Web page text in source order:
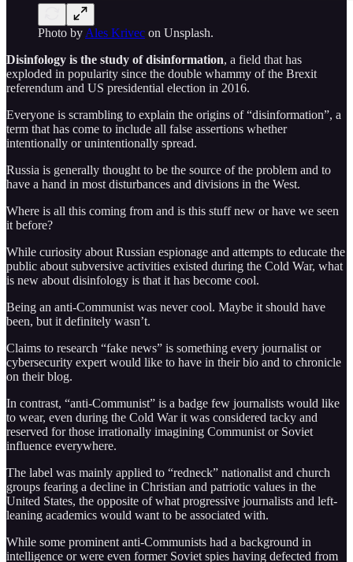
Photo by Ales Krivec on Unsplash.
Disinfology is the study of disinformation, a field that has
exploded in popularity since the double whammy of the Brexit
referendum and US presidential election in 2016.
Everyone is scrambling to explain the origins of “disinformation”, a
term that has come to include all false assertions whether
intentionally or unintentionally spread.
Russia is generally thought to be the source of the problem and to
have a hand in most disturbances and divisions in the West.
Where is all this coming from and is this stuff new or have we seen
it before?
While curiosity about Russian espionage and attempts to educate the
public about subversive activities existed during the Cold War, what
is new about disinfology is that it has become cool.
Being an anti-Communist was never cool. Maybe it should have
been, but it definitely wasn’t.
Claims to research “fake news” is something every journalist or
cybersecurity expert would like to have in their bio and to chronicle
on their blog.
In contrast, “anti-Communist” is a badge few journalists would like
to wear, even during the Cold War it was considered tacky and
reserved for those irrationally imagining Communist or Soviet
influence everywhere.
The label was mainly applied to “redneck” nationalist and church
groups fearing a decline in Christian and patriotic values in the
United States, the opposite of what progressive journalists and left-
leaning academics would want to be associated with.
While some prominent anti-Communists had a background in
intelligence or were even former Soviet spies having defected from